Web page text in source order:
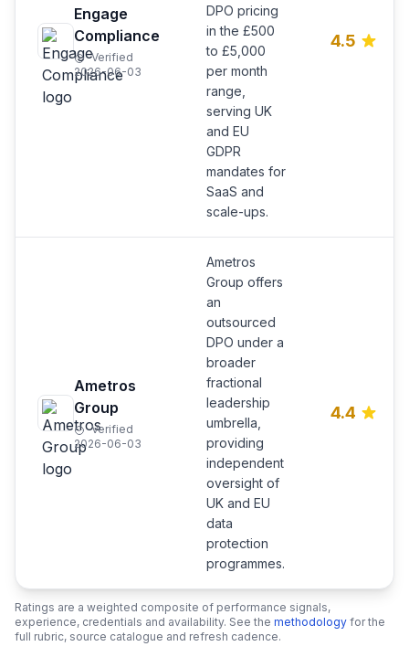
Engage
Compliance
Verified
2026-06-03
DPO pricing
in the £500
to £5,000
per month
range,
serving UK
and EU
GDPR
mandates for
SaaS and
scale-ups.
4.5
Ametros
Group
Verified
2026-06-03
Ametros
Group offers
an
outsourced
DPO under a
broader
fractional
leadership
umbrella,
providing
independent
oversight of
UK and EU
data
protection
programmes.
4.4
Ratings are a weighted composite of performance signals,
experience, credentials and availability. See the methodology for the
full rubric, source catalogue and refresh cadence.